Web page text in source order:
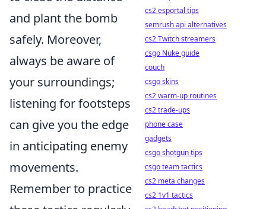
and plant the bomb
safely. Moreover,
always be aware of
your surroundings;
listening for footsteps
can give you the edge
in anticipating enemy
movements.
Remember to practice
cs2 esportal tips
semrush api alternatives
cs2 Twitch streamers
csgo Nuke guide
couch
csgo skins
cs2 warm-up routines
cs2 trade-ups
phone case
gadgets
csgo shotgun tips
csgo team tactics
cs2 meta changes
cs2 1v1 tactics